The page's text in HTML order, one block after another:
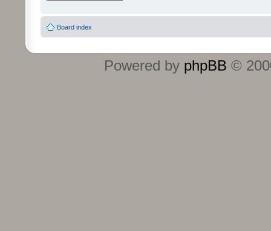
Board index
Powered by phpBB ©